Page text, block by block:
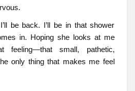
be back. I’ll be in that shower
in. Hoping she looks at me
feeling—that small, pathetic,
only thing that makes me feel